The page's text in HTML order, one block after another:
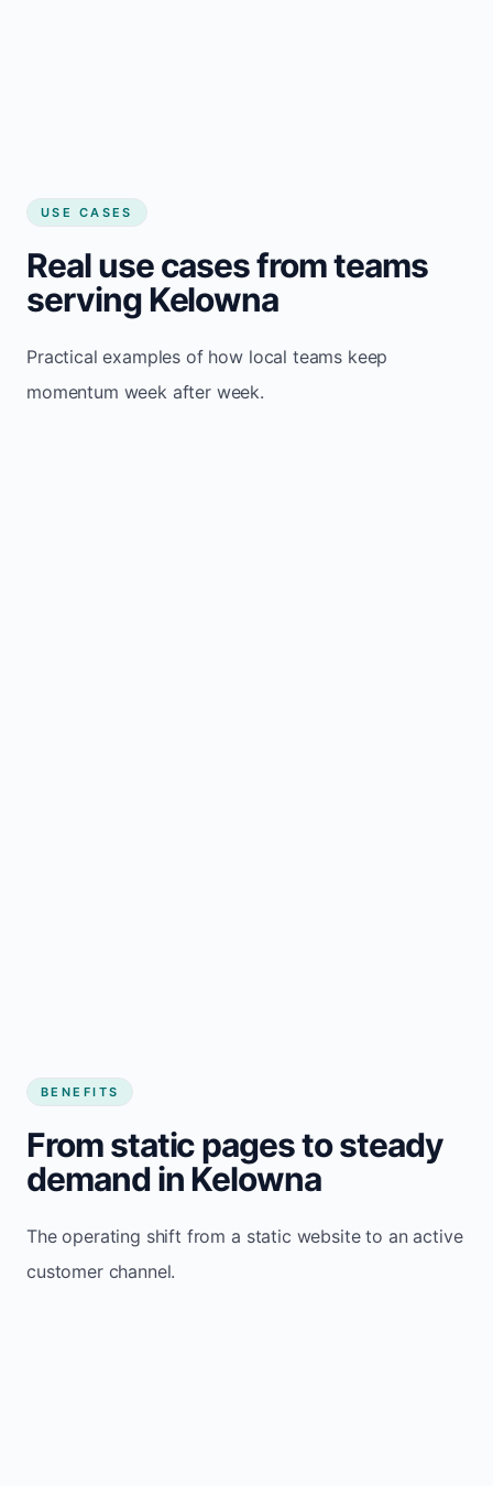
USE CASES
Real use cases from teams
serving Kelowna
Practical examples of how local teams keep
momentum week after week.
BENEFITS
From static pages to steady
demand in Kelowna
The operating shift from a static website to an active
customer channel.